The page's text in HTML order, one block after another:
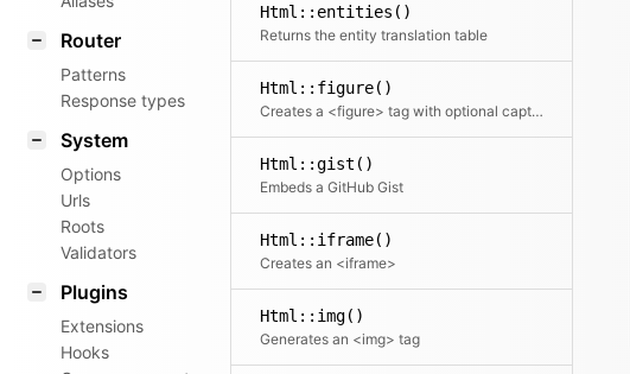
Router
Patterns
Response types
System
Options
Urls
Roots
Validators
Plugins
Extensions
Hooks
Html::entities()
Returns the entity translation table
Html::figure()
Creates a <figure> tag with optional caption
Html::gist()
Embeds a GitHub Gist
Html::iframe()
Creates an <iframe>
Html::img()
Generates an <img> tag